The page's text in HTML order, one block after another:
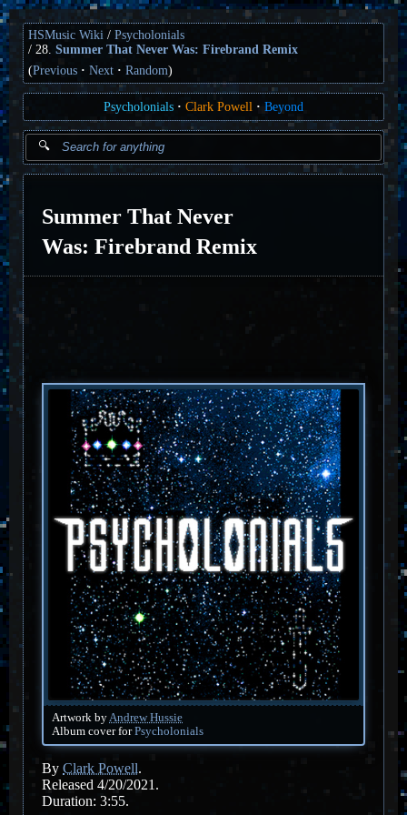
HSMusic Wiki
Psycholonials
28. Summer That Never Was: Firebrand Remix
(Previous Next Random)
Psycholonials Clark Powell Beyond
Summer That Never
Was: Firebrand Remix
Artwork by Andrew Hussie
Album cover forPsycholonials
By Clark Powell.
Released 4/20/2021.
Duration: 3:55.